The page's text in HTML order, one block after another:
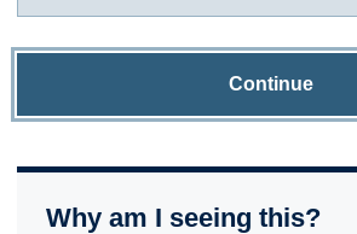
Continue
Why am I seeing this?